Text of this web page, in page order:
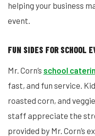
helping your business
event.
FUN SIDES FOR SCHOOL
Mr. Corn’s school
fast, and fun service.
roasted corn, and
staff appreciate the
provided by Mr. Corn’s